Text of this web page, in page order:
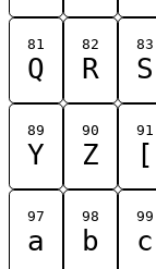
81
Q
82
R
83
S
89
Y
90
Z
91
[
97
a
98
b
99
c